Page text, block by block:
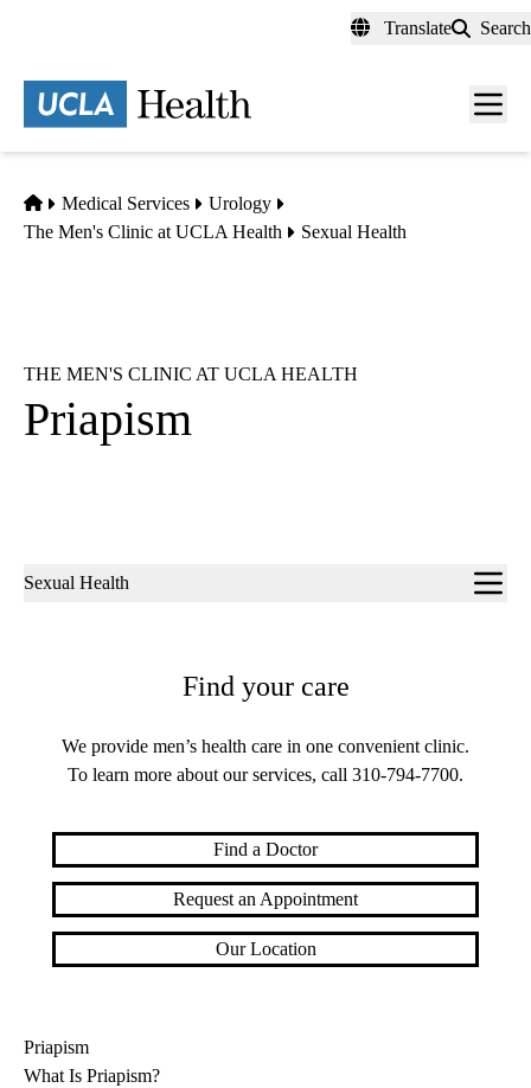
content
Translate Search
Menu
Home
Medical Services
Urology
The Men's Clinic at UCLA Health
Sexual Health
THE MEN'S CLINIC AT UCLA HEALTH
Priapism
Sub-
Sexual Health
Find your care
We provide men’s health care in one convenient clinic.
To learn more about our services, call 310-794-7700.
Find a Doctor
Request an Appointment
Our Location
Priapism
What Is Priapism?